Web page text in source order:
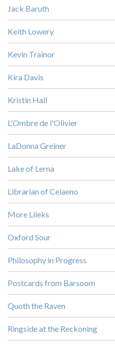
Jack Baruth
Keith Lowery
Kevin Trainor
Kira Davis
Kristin Hall
L'Ombre de l'Olivier
LaDonna Greiner
Lake of Lerna
Librarian of Celaeno
More Lileks
Oxford Sour
Philosophy in Progress
Postcards from Barsoom
Quoth the Raven
Ringside at the Reckoning